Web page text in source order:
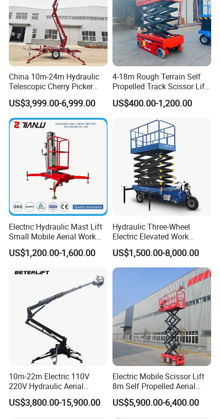
China 10m-24m Hydraulic
Telescopic Cherry Picker
Aerial Manlift Platform
Trailer Towable Boom Lift
for Tree Trimming
US$3,999.00-6,999.00
4-18m Rough Terrain Self
Propelled Track Scissor Lift
Mobile Hydraulic Electric
Lifting Scaffold Work
US$400.00-1,200.00
Electric Hydraulic Mast Lift
Small Mobile Aerial Work
Platform
US$1,200.00-1,600.00
Hydraulic Three-Wheel
Electric Elevated Work
Platform
US$1,500.00-8,000.00
10m-22m Electric 110V
220V Hydraulic Aerial
Basket Man Lift 360°
Rotation Telescopic Cherry
US$3,800.00-15,900.00
Electric Mobile Scissor Lift
8m Self Propelled Aerial
Work Platform Manlift with
CE Certification
US$5,900.00-6,400.00